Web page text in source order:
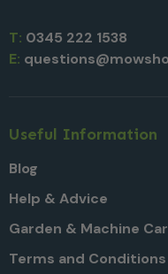
T: 0345 222 1538
E:
Useful Information
Blog
Help & Advice
Garden & Machine
Terms and Conditions